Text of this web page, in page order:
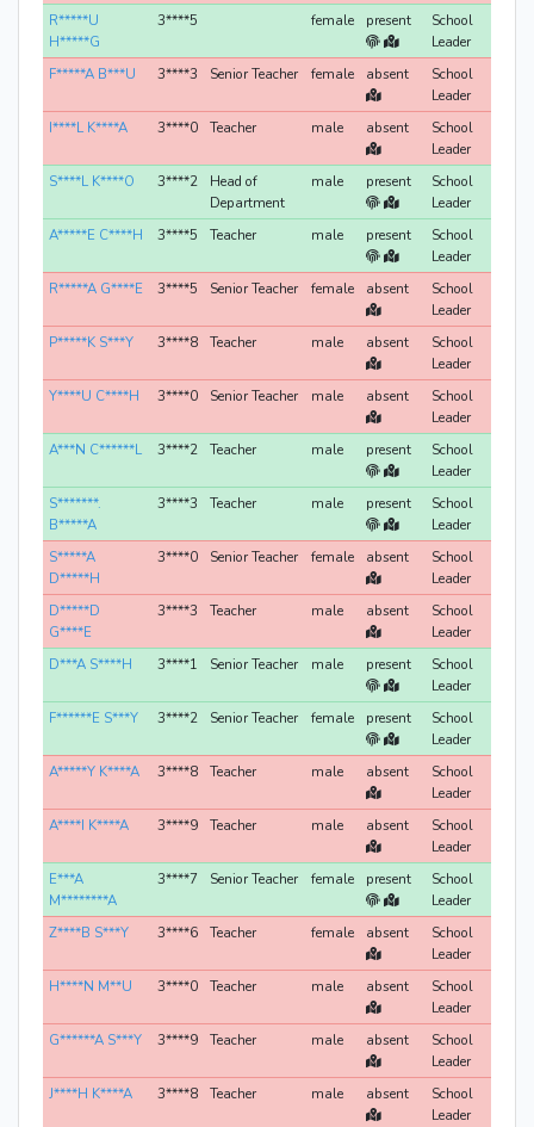
R*****U
H*****G
3****5 female present
School
Leader
F*****A B***U
3****3 Senior Teacher female absent
School
Leader
I****L K****A
3****0 Teacher male absent
School
Leader
S****L K****O
3****2
Head of
Department
male present
School
Leader
A*****E C****H
3****5 Teacher male present
School
Leader
R*****A G****E
3****5 Senior Teacher female absent
School
Leader
P*****K S***Y
3****8 Teacher male absent
School
Leader
Y****U C****H
3****0 Senior Teacher male absent
School
Leader
A***N C******L
3****2 Teacher male present
School
Leader
S*******.
B*****A
3****3 Teacher male present
School
Leader
S*****A
D*****H
3****0 Senior Teacher female absent
School
Leader
D*****D
G****E
3****3 Teacher male absent
School
Leader
D***A S****H
3****1 Senior Teacher male present
School
Leader
F******E S***Y
3****2 Senior Teacher female present
School
Leader
A*****Y K****A
3****8 Teacher male absent
School
Leader
A****I K****A
3****9 Teacher male absent
School
Leader
E***A
M********A
3****7 Senior Teacher female present
School
Leader
Z****B S***Y
3****6 Teacher female absent
School
Leader
H****N M**U
3****0 Teacher male absent
School
Leader
G******A S***Y
3****9 Teacher male absent
School
Leader
J****H K****A
3****8 Teacher male absent
School
Leader